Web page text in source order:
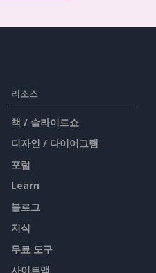
리소스
책 / 슬라이드쇼
디자인 / 다이어그램
포럼
Learn
블로그
지식
무료 도구
사이트맵